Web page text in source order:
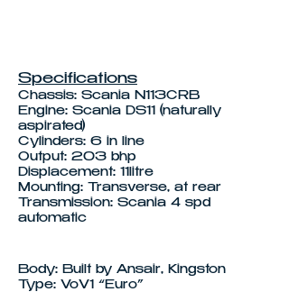
Specifications
Chassis: Scania N113CRB
Engine: Scania DS11 (naturally
aspirated)
Cylinders: 6 in line
Output: 203 bhp
Displacement: 11litre
Mounting: Transverse, at rear
Transmission: Scania 4 spd
automatic
Body: Built by Ansair, Kingston
Type: VoV1 “Euro”